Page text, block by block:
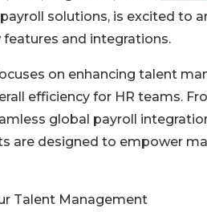
solutions, is excited to
and integrations.
on enhancing talent
efficiency for HR teams.
global payroll
are designed to empower
Talent Management